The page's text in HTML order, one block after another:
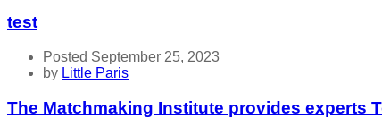
test
Posted September 25, 2023
by Little Paris
The Matchmaking Institute provides experts